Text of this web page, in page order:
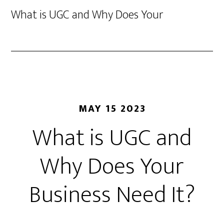
What is UGC and Why Does Your
MAY 15 2023
What is UGC and
Why Does Your
Business Need It?